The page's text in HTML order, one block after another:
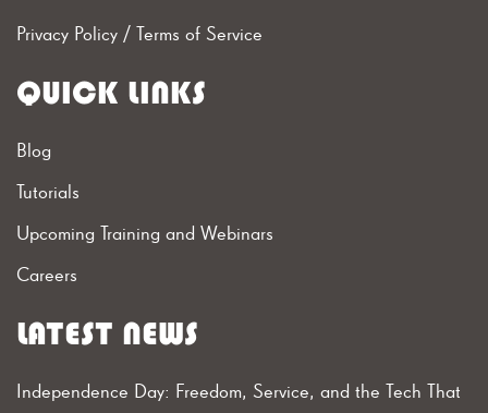
Privacy Policy/ Terms of Service
QUICK LINKS
Blog
Tutorials
Upcoming Training and Webinars
Careers
LATEST NEWS
Independence Day: Freedom, Service, and the Tech That